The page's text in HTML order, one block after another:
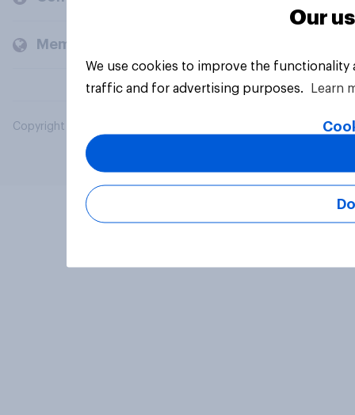
Members and clients
Copyright © 2026 YouGov PLC. All Rights Reserved.
Our
We use cookies to improve the
traffic and for advertising purposes.
Learn